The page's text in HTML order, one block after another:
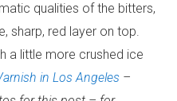
qualities of the bitters,
sharp, red layer on top.
a little more crushed ice
in Los Angeles –